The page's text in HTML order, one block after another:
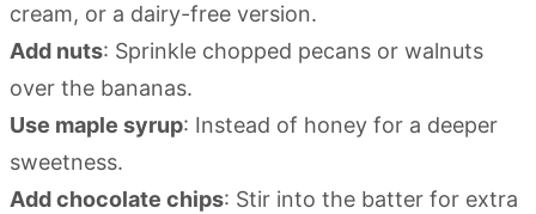
cream, or a dairy-free version.
Add nuts: Sprinkle chopped pecans or walnuts
over the bananas.
Use maple syrup: Instead of honey for a deeper
sweetness.
Add chocolate chips: Stir into the batter for extra